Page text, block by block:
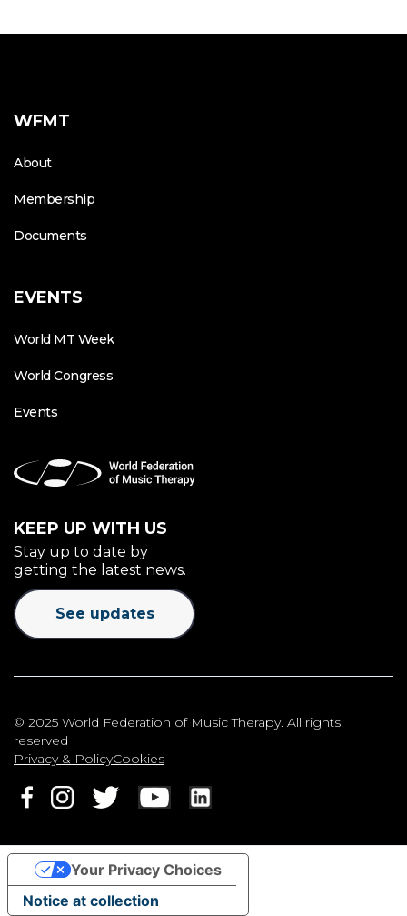
WFMT
About
Membership
Documents
EVENTS
World MT Week
World Congress
Events
KEEP UP WITH US
Stay up to date by
getting the latest news.
See updates
© 2025 World Federation of Music Therapy. All rights
reserved
Privacy & PolicyCookies
Notice at collection
Your Privacy Choices